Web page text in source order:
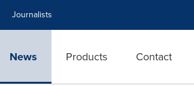
Journalists
News Products Contact